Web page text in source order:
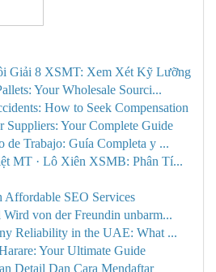
Giải 8 XSMT: Xem Xét Kỹ Lưỡng
Your Wholesale Sourci...
How to Seek Compensation
Suppliers: Your Complete Guide
de Trabajo: Guía Completa y ...
MT · Lô Xiên XSMB: Phân Tí...
Affordable SEO Services
von der Freundin unbarm...
Reliability in the UAE: What ...
Your Ultimate Guide
Detail Dan Cara Mendaftar